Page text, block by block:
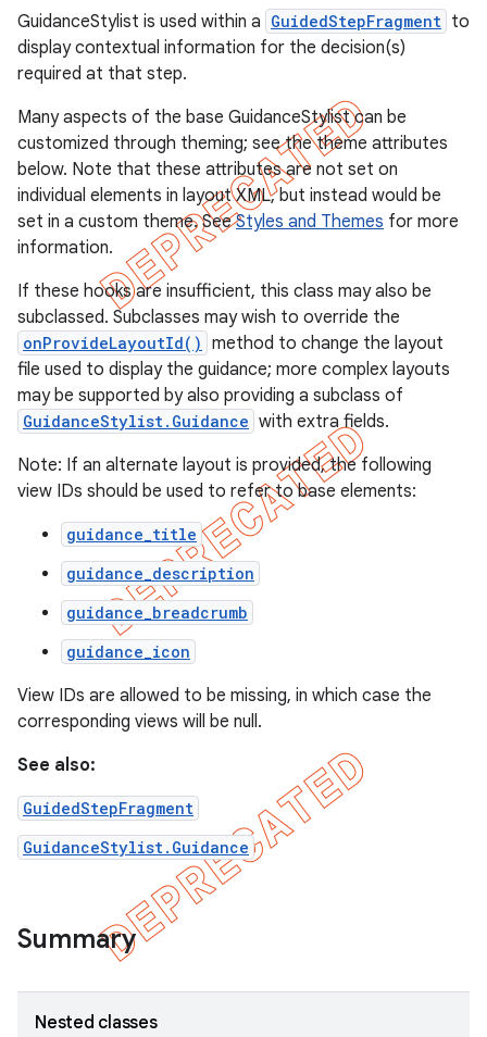
GuidanceStylist is used within a GuidedStepFragment to
display contextual information for the decision(s)
required at that step.
Many aspects of the base GuidanceStylist can be
customized through theming; see the theme attributes
below. Note that these attributes are not set on
individual elements in layout XML, but instead would be
set in a custom theme. SeeStyles and Themes for more
information.
If these hooks are insufficient, this class may also be
subclassed. Subclasses may wish to override the
onProvideLayoutId() method to change the layout
file used to display the guidance; more complex layouts
may be supported by also providing a subclass of
GuidanceStylist.Guidance with extra fields.
Note: If an alternate layout is provided, the following
view IDs should be used to refer to base elements:
guidance_title
guidance_description
guidance_breadcrumb
guidance_icon
View IDs are allowed to be missing, in which case the
corresponding views will be null.
See also:
GuidedStepFragment
GuidanceStylist.Guidance
Summary
Nested classes